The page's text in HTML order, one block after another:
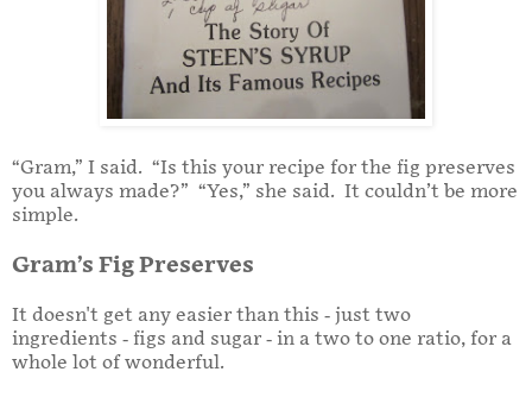
“Gram,” I said. “Is this your recipe for the fig preserves
you always made?” “Yes,” she said. It couldn’t be more
simple.
Gram’s Fig Preserves
It doesn't get any easier than this - just two
ingredients - figs and sugar - in a two to one ratio, for a
whole lot of wonderful.